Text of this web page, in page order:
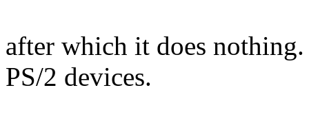
after which it does
PS/2 devices.